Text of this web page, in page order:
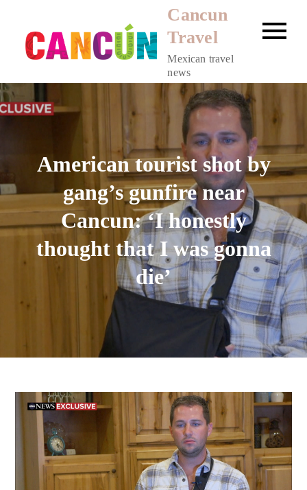
content
Cancun
Travel
Mexican travel
news
American tourist shot by
gang’s gunfire near
Cancun: ‘I honestly
thought that I was gonna
die’